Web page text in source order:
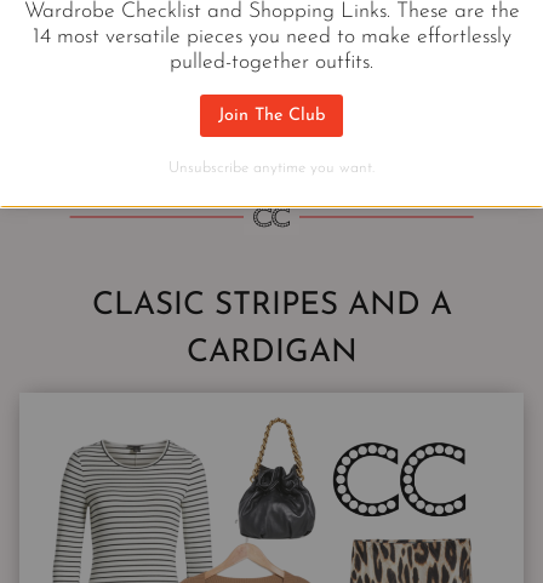
WHITE BOOTIES
PULLOVERS THAT POP
CLASIC STRIPES AND A
CARDIGAN
Wardrobe Checklist and Shopping Links. These are the
14 most versatile pieces you need to make effortlessly
pulled-together outfits.
Join The Club
Unsubscribe anytime you want.